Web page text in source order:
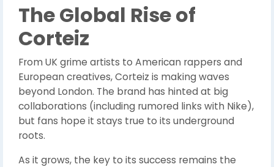
The Global Rise of
Corteiz
From UK grime artists to American rappers and
European creatives, Corteiz is making waves
beyond London. The brand has hinted at big
collaborations (including rumored links with Nike),
but fans hope it stays true to its underground
roots.
As it grows, the key to its success remains the